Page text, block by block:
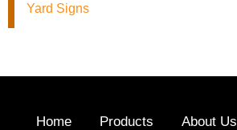
Yard Signs
Home Products About Us